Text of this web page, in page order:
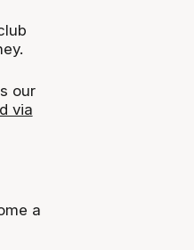
our
via
a